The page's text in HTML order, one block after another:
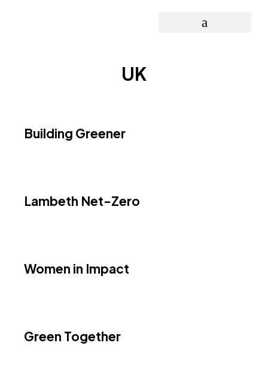
UK
Building Greener
Lambeth Net-Zero
Women in Impact
Green Together